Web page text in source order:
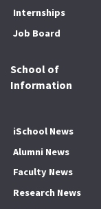
Internships
Job Board
School of
Information
iSchool News
Alumni News
Faculty News
Research News